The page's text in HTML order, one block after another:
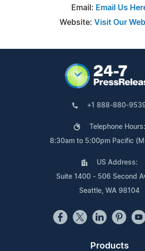
Email: Email Us
Website: Visit Our
+1 888-880-
Telephone Hours:
8:30am to 5:00pm Pacific
US Address:
Suite 1400 - 506 Second
Seattle, WA 98104
Products